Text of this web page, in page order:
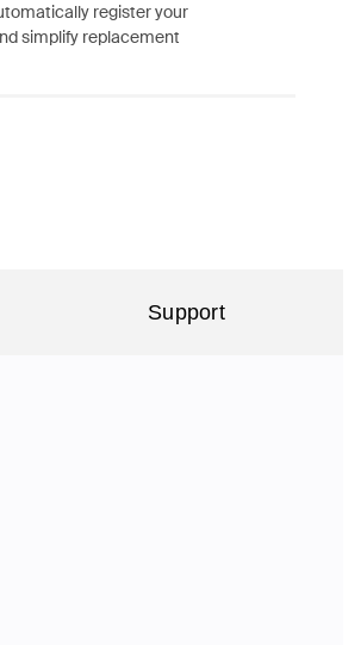
register your
simplify replacement
Support